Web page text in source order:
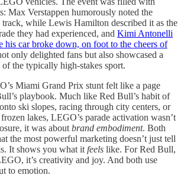
Max Verstappen humorously noted the
while Lewis Hamilton described it as the
they had experienced, and Kimi Antonelli
his car broke down, on foot to the cheers of
only delighted fans but also showcased a
the typically high-stakes sport.
Miami Grand Prix stunt felt like a page
playbook. Much like Red Bull’s habit of
ski slopes, racing through city centers, or
lakes, LEGO’s parade activation wasn’t
it was about brand embodiment. Both
the most powerful marketing doesn’t just tell
It shows you what it feels like. For Red Bull,
it’s creativity and joy. And both use
to emotion.